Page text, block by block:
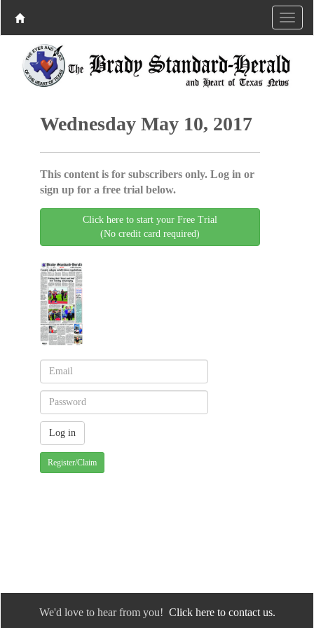
Wednesday May 10, 2017
This content is for subscribers only. Log in or
sign up for a free trial below.
Click here to start your Free Trial
(No credit card required)
Register/Claim
We'd love to hear from you! Click here to contact us.